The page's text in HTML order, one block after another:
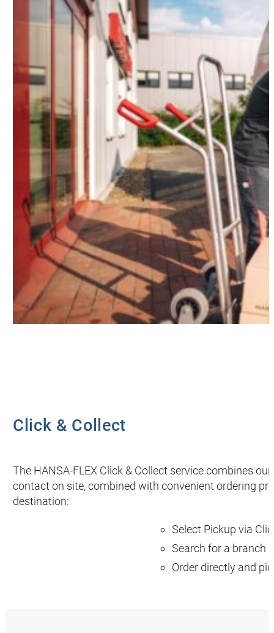
Click & Collect
The HANSA‑FLEX Click & Collect service combines
contact on site, combined with convenient ordering
destination:
Select Pickup via
Search for a branch
Order directly and